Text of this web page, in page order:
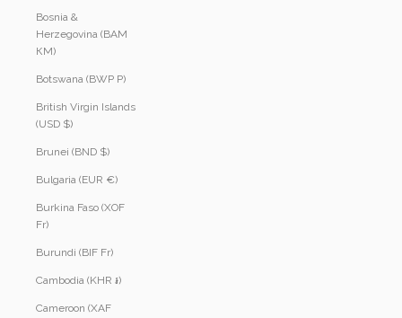
Bosnia &
Herzegovina (BAM
КМ)
Botswana (BWP P)
British Virgin Islands
(USD $)
Brunei (BND $)
Bulgaria (EUR €)
Burkina Faso (XOF
Fr)
Burundi (BIF Fr)
Cambodia (KHR ៛)
Cameroon (XAF